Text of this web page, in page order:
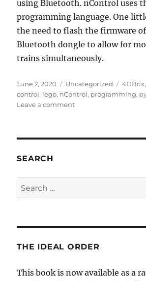
using Bluetooth. nControl uses
programming language. One
the need to flash the firmware of
Bluetooth dongle to allow for
trains simultaneously.
Posted
on
June 2, 2020 Categories
Uncategorized Tags
4DBrix
control, lego, nControl, programming,
Leave a commenton
SEARCH
Search
for:
THE IDEAL ORDER
This book is now available as a